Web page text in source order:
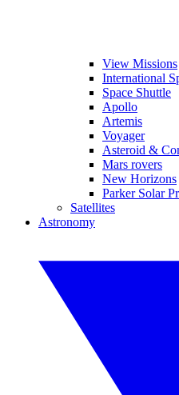
View Missions
International
Space Shuttle
Apollo
Artemis
Voyager
Asteroid &
Mars rovers
New Horizons
Parker Solar
Satellites
Astronomy